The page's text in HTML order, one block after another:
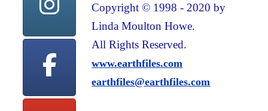
Copyright © 1998 - 2020 by
Linda Moulton Howe.
All Rights Reserved.
www.earthfiles.com
earthfiles@earthfiles.com